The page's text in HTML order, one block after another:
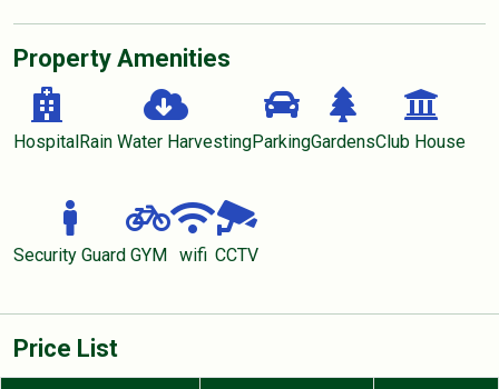
Property Amenities
HospitalRain Water HarvestingParkingGardensClub House
Security Guard GYM wifi CCTV
Price List